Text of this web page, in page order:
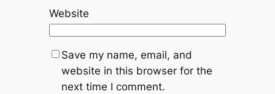
Website
Save my name, email, and
website in this browser for the
next time I comment.